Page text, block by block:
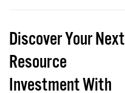
Discover Your Next
Resource
Investment With